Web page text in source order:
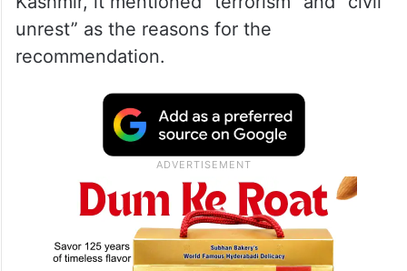
unrest” as the reasons for the
recommendation.